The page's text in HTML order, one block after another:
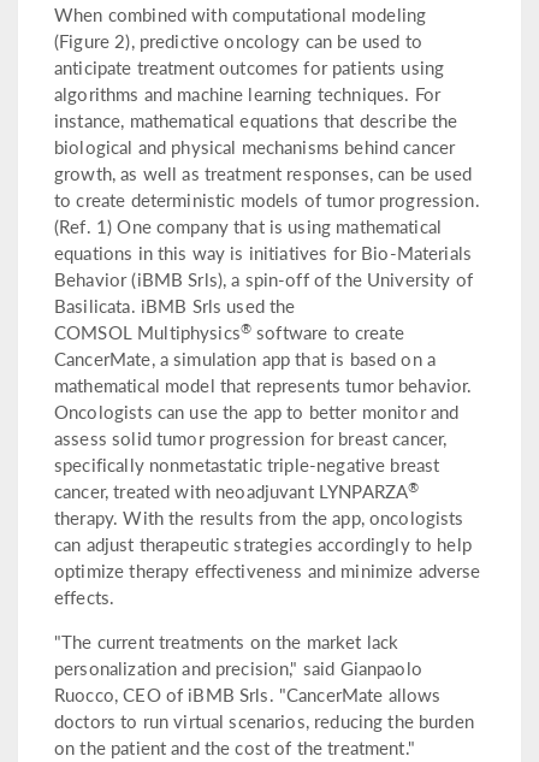
When combined with computational modeling
(Figure 2), predictive oncology can be used to
anticipate treatment outcomes for patients using
algorithms and machine learning techniques. For
instance, mathematical equations that describe the
biological and physical mechanisms behind cancer
growth, as well as treatment responses, can be used
to create deterministic models of tumor progression.
(Ref. 1) One company that is using mathematical
equations in this way is initiatives for Bio-Materials
Behavior (iBMB Srls), a spin-off of the University of
Basilicata. iBMB Srls used the
COMSOL Multiphysics® software to create
CancerMate, a simulation app that is based on a
mathematical model that represents tumor behavior.
Oncologists can use the app to better monitor and
assess solid tumor progression for breast cancer,
specifically nonmetastatic triple-negative breast
cancer, treated with neoadjuvant LYNPARZA®
therapy. With the results from the app, oncologists
can adjust therapeutic strategies accordingly to help
optimize therapy effectiveness and minimize adverse
effects.
"The current treatments on the market lack
personalization and precision," said Gianpaolo
Ruocco, CEO of iBMB Srls. "CancerMate allows
doctors to run virtual scenarios, reducing the burden
on the patient and the cost of the treatment."